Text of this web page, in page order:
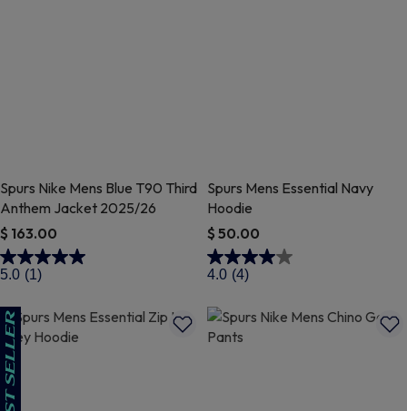
Spurs Nike Mens Blue T90 Third
Anthem Jacket 2025/26
$ 163.00
5 out of 5 Customer Rating
5.0 (1)
Spurs Mens Essential Navy
Hoodie
$ 50.00
5 out of 5 Customer Rating
4.0 (4)